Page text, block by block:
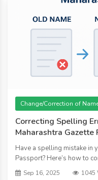
Change/Correction of
Correcting Spelling
Maharashtra Gazette
Have a spelling mistake in
Passport? Here’s how to
Sep 16, 2025 1045